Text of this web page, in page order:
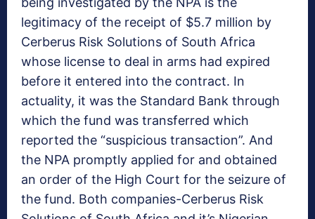
legitimacy of the receipt of $5.7 million by
Cerberus Risk Solutions of South Africa
whose license to deal in arms had expired
before it entered into the contract. In
actuality, it was the Standard Bank through
which the fund was transferred which
reported the “suspicious transaction”. And
the NPA promptly applied for and obtained
an order of the High Court for the seizure of
the fund. Both companies-Cerberus Risk